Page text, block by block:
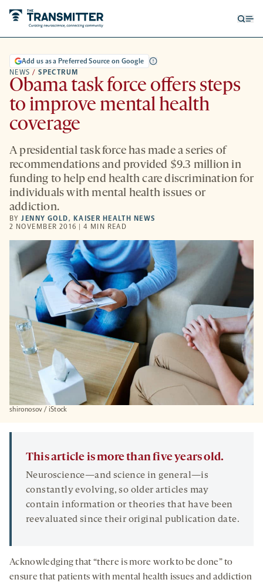
shironosov / iStock
NEWS / SPECTRUM
Add us as a Preferred Source on Google
Obama task force offers steps
to improve mental health
coverage
A presidential task force has made a series of
recommendations and provided $9.3 million in
funding to help end health care discrimination for
individuals with mental health issues or
addiction.
BYJENNY GOLD, KAISER HEALTH NEWS
2 NOVEMBER 2016 | 4 MIN READ
This article is more than five years old.
Neuroscience—and science in general—is
constantly evolving, so older articles may
contain information or theories that have been
reevaluated since their original publication date.
Acknowledging that “there is more work to be done” to
ensure that patients with mental health issues and addiction